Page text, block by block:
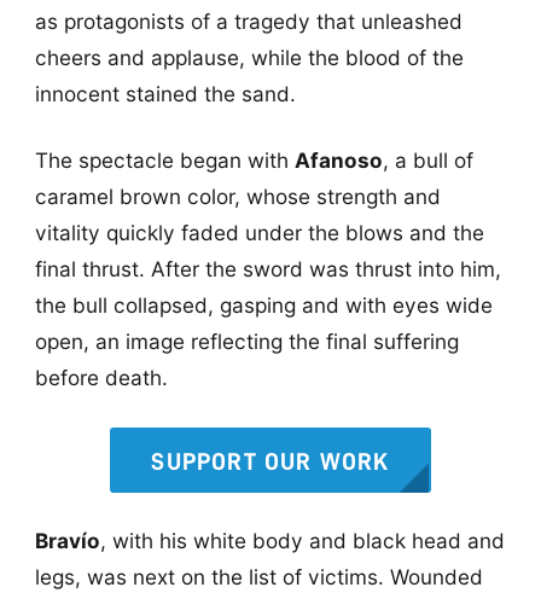
as protagonists of a tragedy that unleashed
cheers and applause, while the blood of the
innocent stained the sand.
The spectacle began with Afanoso, a bull of
caramel brown color, whose strength and
vitality quickly faded under the blows and the
final thrust. After the sword was thrust into him,
the bull collapsed, gasping and with eyes wide
open, an image reflecting the final suffering
before death.
SUPPORT OUR WORK
Bravío, with his white body and black head and
legs, was next on the list of victims. Wounded